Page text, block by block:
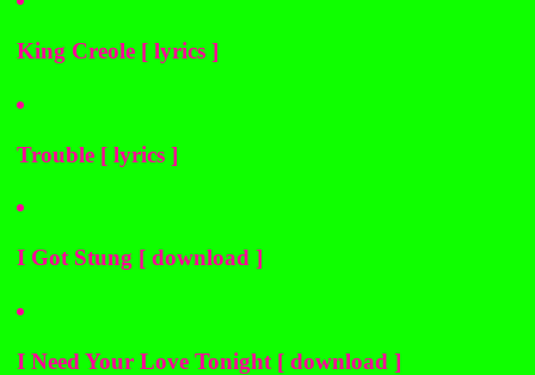
King Creole [ lyrics ]
Trouble [ lyrics ]
I Got Stung [ download ]
I Need Your Love Tonight [ download ]